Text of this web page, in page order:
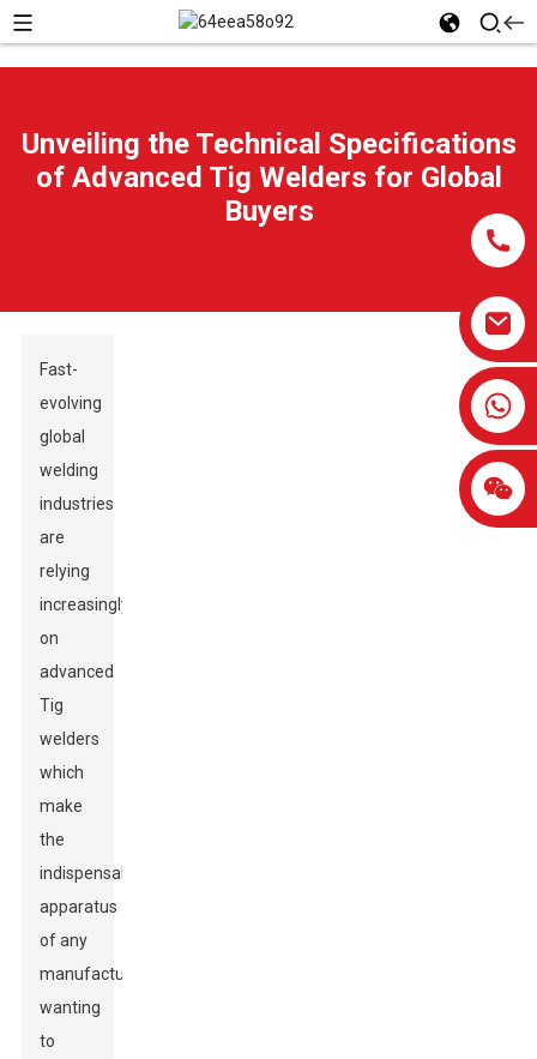
Unveiling the Technical Specifications
of Advanced Tig Welders for Global
Buyers
Fast-
evolving
global
welding
industries
are
relying
increasingly
on
advanced
Tig
welders
which
make
the
indispensable
apparatus
of any
manufacturer
wanting
to